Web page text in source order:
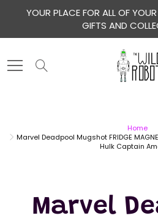
YOUR PLACE FOR ALL OF
GIFTS AND
Home
Marvel Deadpool Mugshot FRIDGE
Hulk Captain
Marvel